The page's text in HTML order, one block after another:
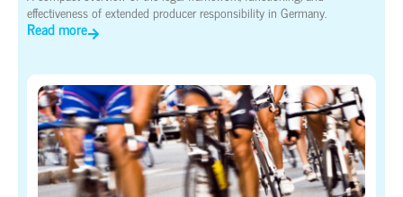
effectiveness of extended producer responsibility in Germany.
Read more